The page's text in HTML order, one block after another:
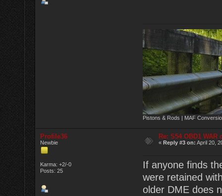
Pistons & Rods | MAF
Profile36
Newbie
Karma: +2/-0
Posts: 25
Re: S54 OBD1 WAR
«Reply #3 on: April 20,
If anyone finds
were retained
older DME does